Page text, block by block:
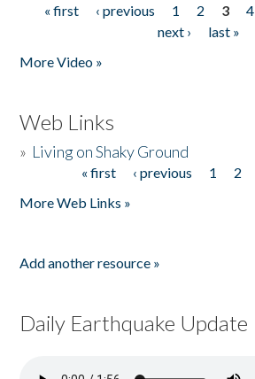
Pages
« first ‹ previous 1 2 3 4
next ›
last »
More Video »
Web Links
» Living on Shaky Ground
« first ‹ previous 1 2
More Web Links »
Add another resource »
Daily Earthquake Update